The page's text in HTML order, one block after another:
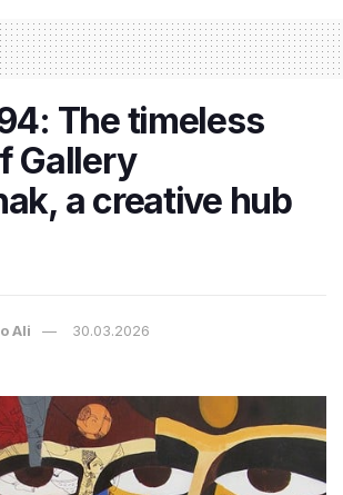
The timeless
Gallery
a creative hub
Ali 30.03.2026